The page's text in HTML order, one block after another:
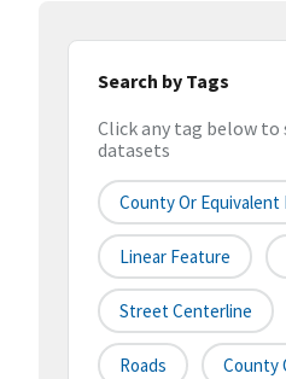
Search by Tags
Click any tag below
datasets
County Or
Linear Feature
Street Centerline
Roads County